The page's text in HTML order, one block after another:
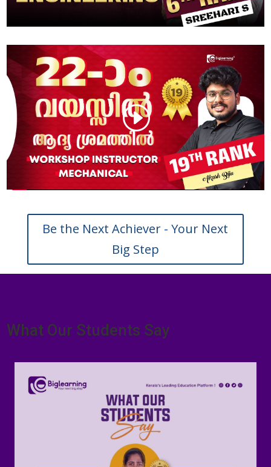
Be the Next Achiever - Your Next
Big Step
What Our Students Say